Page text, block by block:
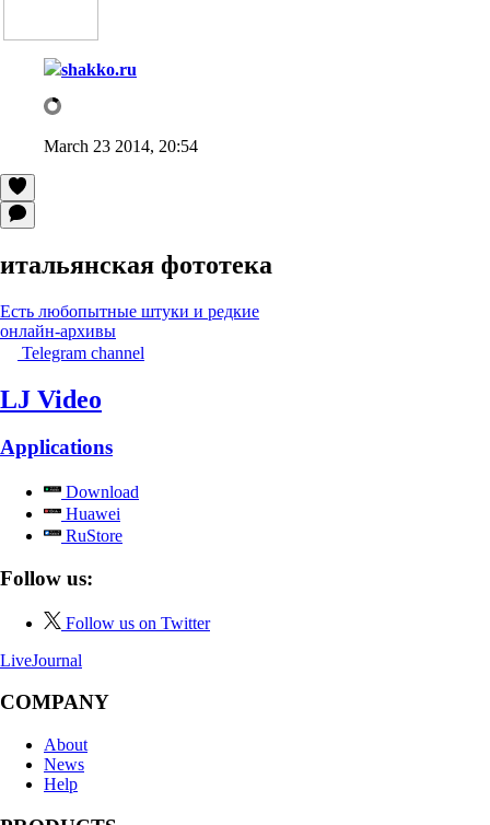
shakko.ru
March 23 2014, 20:54
итальянская фототека
Есть любопытные штуки и редкие
онлайн-архивы
Telegram channel
LJ Video
Applications
Download
Huawei
RuStore
Follow us:
Follow us on Twitter
LiveJournal
COMPANY
About
News
Help